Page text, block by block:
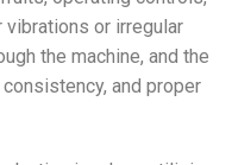
or irregular
the machine, and the
and proper